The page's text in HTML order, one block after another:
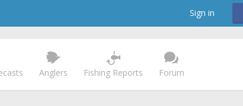
Sign in
Anglers Fishing Reports Forum